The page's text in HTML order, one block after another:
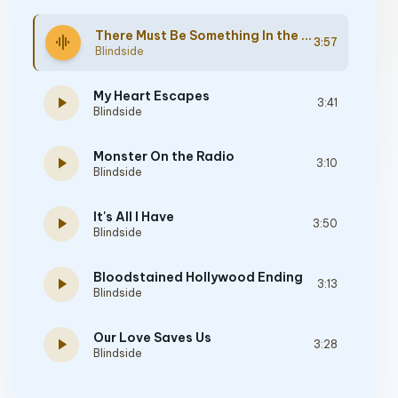
graphic_eq There Must Be Something In the Water
Blindside
3:57
play_arrow My Heart Escapes
Blindside
3:41
play_arrow Monster On the Radio
Blindside
3:10
play_arrow It's All I Have
Blindside
3:50
play_arrow Bloodstained Hollywood Ending
Blindside
3:13
play_arrow Our Love Saves Us
Blindside
3:28